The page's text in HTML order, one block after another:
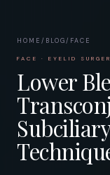
HOME / BLOG/ FACE
FACE · EYELID
Lower